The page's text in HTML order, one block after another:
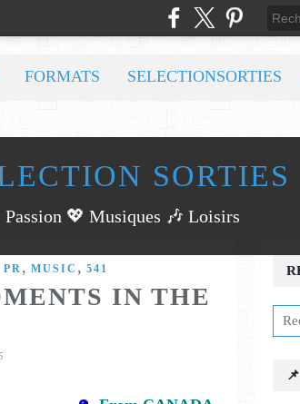
SORTIES
Passion 💖 Musiques 🎶 Loisirs
FORMATS SELECTIONSORTIES
, MUSIC , 541
IN THE